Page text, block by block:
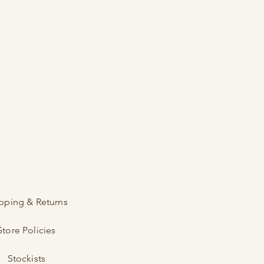
& Returns
Policies
Stockists